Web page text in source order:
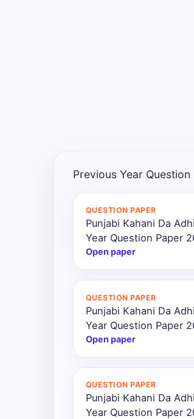
Previous Year Question
QUESTION PAPER
Punjabi Kahani Da
Year Question Paper
Open paper
QUESTION PAPER
Punjabi Kahani Da
Year Question Paper
Open paper
QUESTION PAPER
Punjabi Kahani Da
Year Question Paper